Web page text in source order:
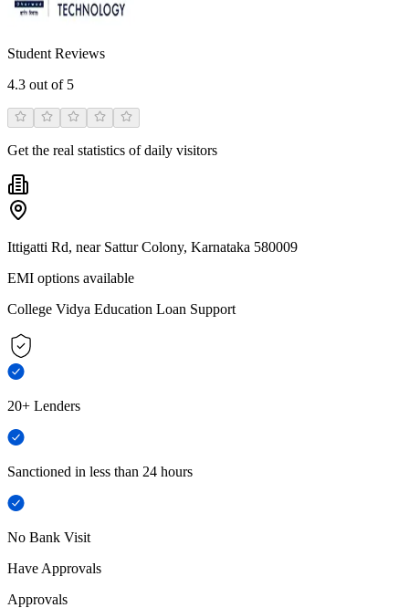
Student Reviews
4.3 out of 5
Get the real statistics of daily visitors
Ittigatti Rd, near Sattur Colony, Karnataka 580009
EMI options available
College Vidya Education Loan Support
20+ Lenders
Sanctioned in less than 24 hours
No Bank Visit
Have Approvals
Approvals